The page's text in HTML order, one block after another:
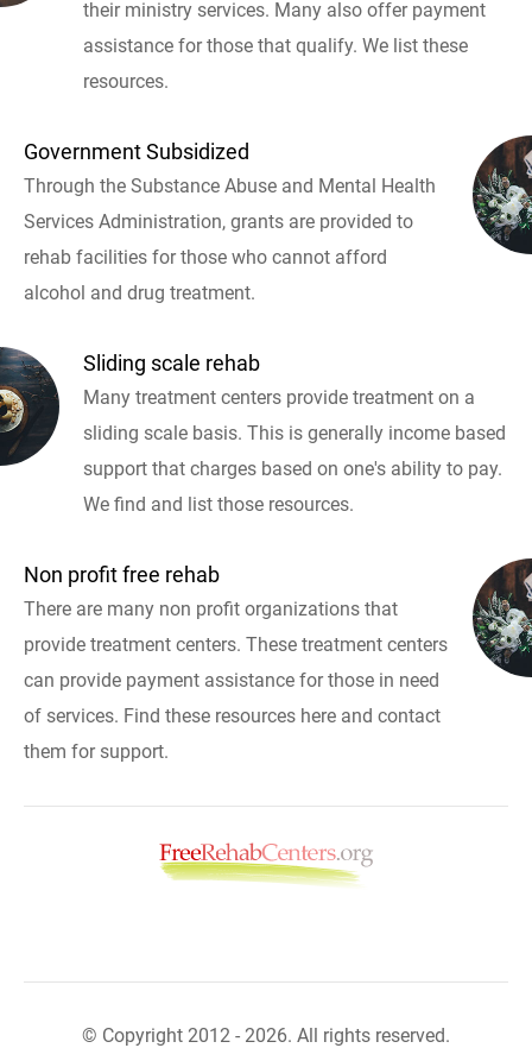
their ministry services. Many also offer payment
assistance for those that qualify. We list these
resources.
Government Subsidized
Through the Substance Abuse and Mental Health
Services Administration, grants are provided to
rehab facilities for those who cannot afford
alcohol and drug treatment.
Sliding scale rehab
Many treatment centers provide treatment on a
sliding scale basis. This is generally income based
support that charges based on one's ability to pay.
We find and list those resources.
Non profit free rehab
There are many non profit organizations that
provide treatment centers. These treatment centers
can provide payment assistance for those in need
of services. Find these resources here and contact
them for support.
© Copyright 2012 - 2026. All rights reserved.